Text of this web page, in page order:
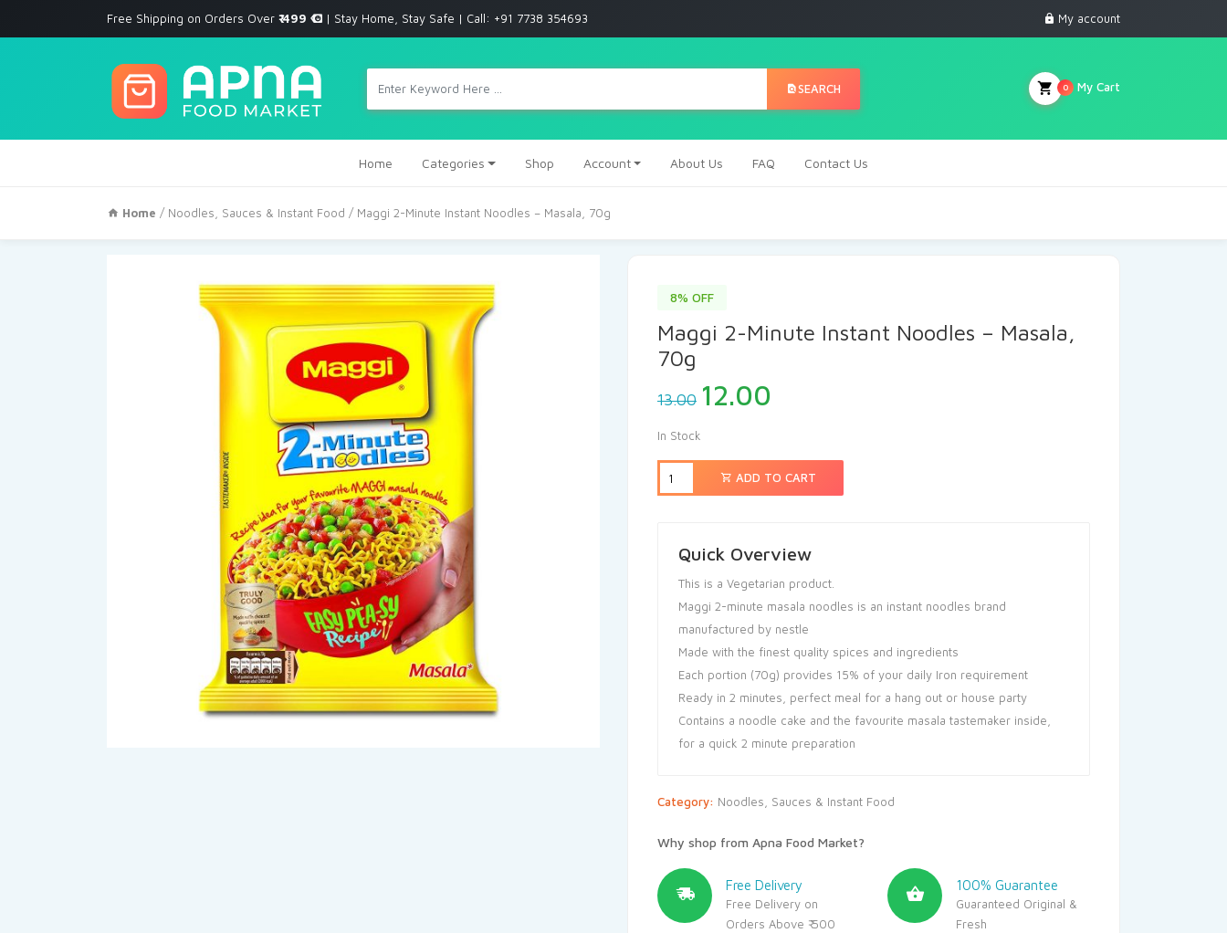
Free Shipping on Orders Over ₹ 499 | Stay Home, Stay Safe | Call: +91 7738 354693 My account
SEARCH My Cart
0
Home Categories Shop Account About Us FAQ Contact Us
Home / Noodles, Sauces & Instant Food / Maggi 2-Minute Instant Noodles – Masala, 70g
8% OFF
Maggi 2-Minute Instant Noodles – Masala,
70g
13.00 12.00
In Stock
ADD TO CART
Quick Overview
This is a Vegetarian product.
Maggi 2-minute masala noodles is an instant noodles brand
manufactured by nestle
Made with the finest quality spices and ingredients
Each portion (70g) provides 15% of your daily Iron requirement
Ready in 2 minutes, perfect meal for a hang out or house party
Contains a noodle cake and the favourite masala tastemaker inside,
for a quick 2 minute preparation
Category: Noodles, Sauces & Instant Food
Why shop from Apna Food Market?
Free Delivery
Free Delivery on
Orders Above ₹ 500
100% Guarantee
Guaranteed Original &
Fresh